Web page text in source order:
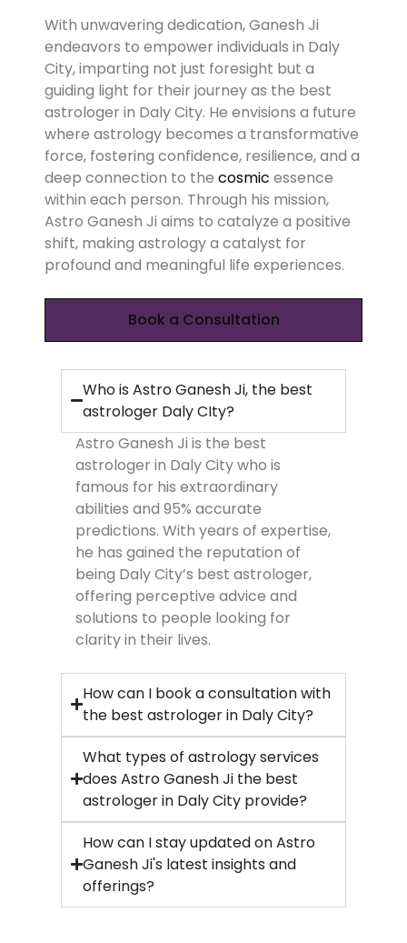
With unwavering dedication, Ganesh Ji
endeavors to empower individuals in Daly
City, imparting not just foresight but a
guiding light for their journey as the best
astrologer in Daly City. He envisions a future
where astrology becomes a transformative
force, fostering confidence, resilience, and a
deep connection to thecosmic essence
within each person. Through his mission,
Astro Ganesh Ji aims to catalyze a positive
shift, making astrology a catalyst for
profound and meaningful life experiences.
Book a Consultation
Who is Astro Ganesh Ji, the best
astrologer Daly CIty?
Astro Ganesh Ji is the best
astrologer in Daly City who is
famous for his extraordinary
abilities and 95% accurate
predictions. With years of expertise,
he has gained the reputation of
being Daly City’s best astrologer,
offering perceptive advice and
solutions to people looking for
clarity in their lives.
How can I book a consultation with
the best astrologer in Daly City?
What types of astrology services
does Astro Ganesh Ji the best
astrologer in Daly City provide?
How can I stay updated on Astro
Ganesh Ji's latest insights and
offerings?